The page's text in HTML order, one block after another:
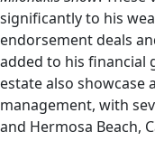
significantly to his
endorsement deals
added to his financial
estate also showcase
management, with
and Hermosa Beach,